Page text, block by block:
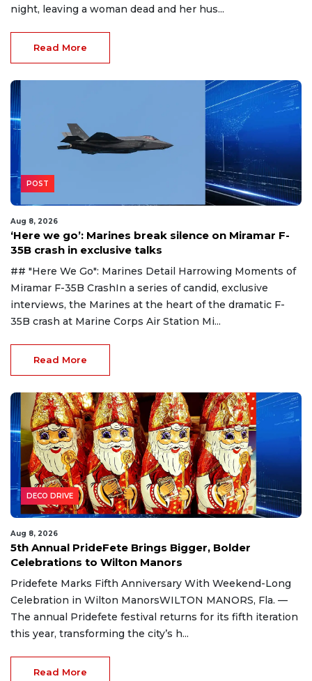
night, leaving a woman dead and her hus...
Read More
POST
Aug 8, 2026
‘Here we go’: Marines break silence on Miramar F-
35B crash in exclusive talks
## "Here We Go": Marines Detail Harrowing Moments of
Miramar F-35B CrashIn a series of candid, exclusive
interviews, the Marines at the heart of the dramatic F-
35B crash at Marine Corps Air Station Mi...
Read More
DECO DRIVE
Aug 8, 2026
5th Annual PrideFete Brings Bigger, Bolder
Celebrations to Wilton Manors
Pridefete Marks Fifth Anniversary With Weekend-Long
Celebration in Wilton ManorsWILTON MANORS, Fla. —
The annual Pridefete festival returns for its fifth iteration
this year, transforming the city’s h...
Read More